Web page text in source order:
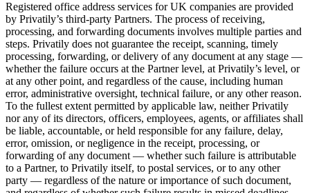
Registered office address services for UK companies are provided
by Privatily’s third-party Partners. The process of receiving,
processing, and forwarding documents involves multiple parties and
steps. Privatily does not guarantee the receipt, scanning, timely
processing, forwarding, or delivery of any document at any stage —
whether the failure occurs at the Partner level, at Privatily’s level, or
at any other point, and regardless of the cause, including human
error, administrative oversight, technical failure, or any other reason.
To the fullest extent permitted by applicable law, neither Privatily
nor any of its directors, officers, employees, agents, or affiliates shall
be liable, accountable, or held responsible for any failure, delay,
error, omission, or negligence in the receipt, processing, or
forwarding of any document — whether such failure is attributable
to a Partner, to Privatily itself, to postal services, or to any other
party — regardless of the nature or importance of such document,